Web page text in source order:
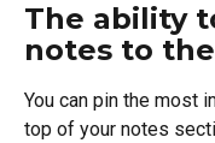
The ability
notes to
You can pin the most
top of your notes